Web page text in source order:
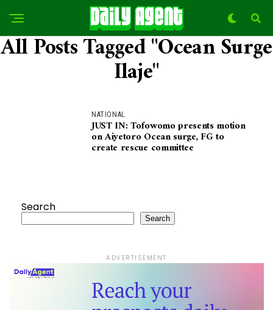
All Posts Tagged "Ocean Surge
Ilaje"
NATIONAL
JUST IN: Tofowomo presents motion
on Aiyetoro Ocean surge, FG to
create rescue committee
Search
Search
ADVERTISEMENT